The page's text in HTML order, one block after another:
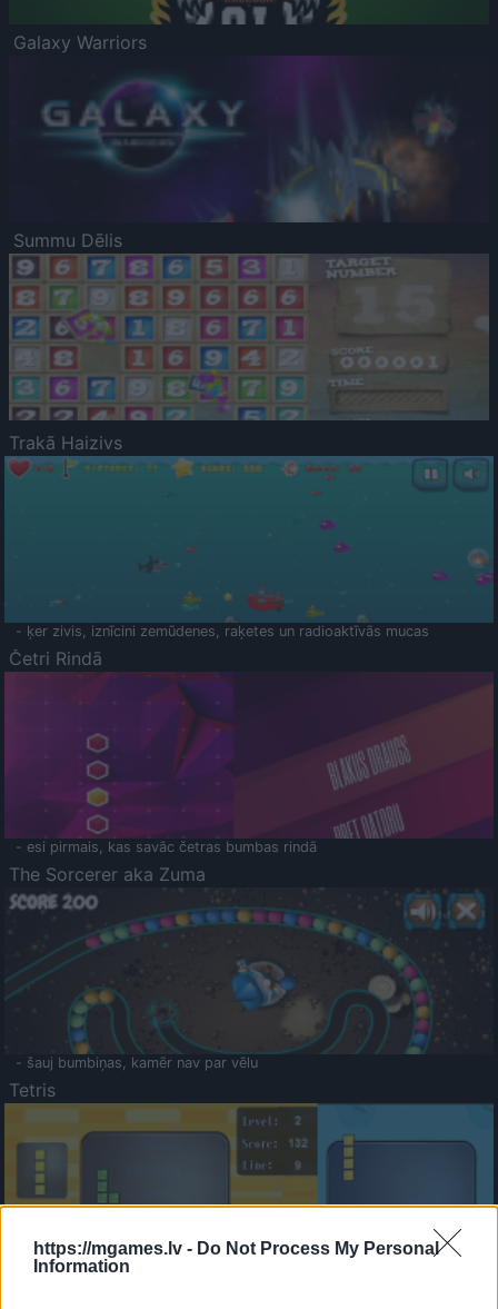
https://mgames.lv - Do Not Process My Personal
Information
Galaxy Warriors
Summu Dēlis
Trakā Haizivs
- ķer zivis, iznīcini zemūdenes, raķetes un radioaktīvās mucas
Četri Rindā
- esi pirmais, kas savāc četras bumbas rindā
The Sorcerer aka Zuma
- šauj bumbiņas, kamēr nav par vēlu
Tetris